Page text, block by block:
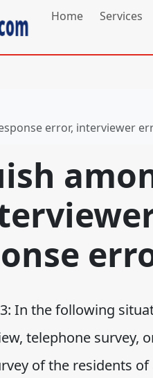
Home Services
error, interviewer
In the following
telephone survey,
of the residents